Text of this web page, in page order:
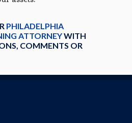
PHILADELPHIA
ATTORNEYWITH
COMMENTS OR